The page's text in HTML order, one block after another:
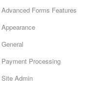
Advanced Forms Features
Appearance
General
Payment Processing
Site Admin